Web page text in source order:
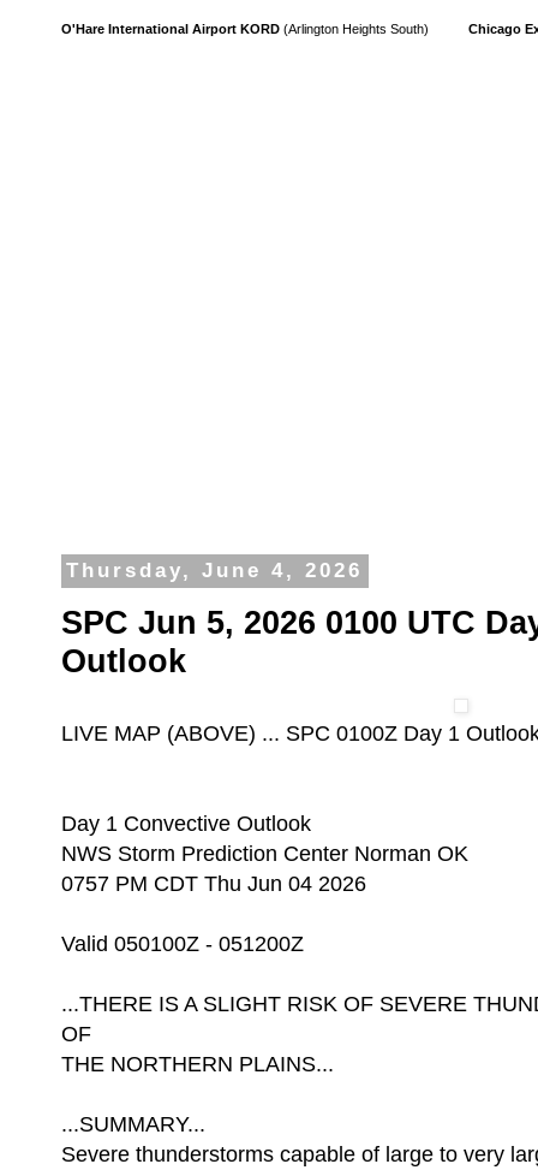
O'Hare International Airport KORD (Arlington Heights South) Chicago
Thursday, June 4, 2026
SPC Jun 5, 2026 0100 UTC
Outlook
LIVE MAP (ABOVE) ... SPC 0100Z Day 1
Day 1 Convective Outlook
NWS Storm Prediction Center Norman OK
0757 PM CDT Thu Jun 04 2026
Valid 050100Z - 051200Z
...THERE IS A SLIGHT RISK OF SEVERE
OF
THE NORTHERN PLAINS...
...SUMMARY...
Severe thunderstorms capable of large to very